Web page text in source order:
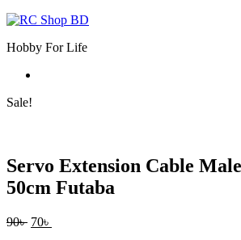
Hobby For Life
Sale!
Servo Extension Cable
50cm Futaba
90৳ Original
70৳